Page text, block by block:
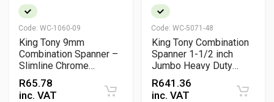
Code: WC-1060-09
King Tony 9mm
Combination Spanner –
Slimline Chrome
Vanadium 15° Offset
Wrench
R65.78
inc. VAT
Code: WC-5071-48
King Tony Combination
Spanner 1-1/2 inch
Jumbo Heavy Duty
Wrench
R641.36
inc. VAT